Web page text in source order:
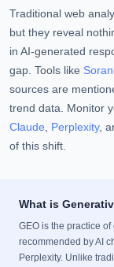
Traditional web
but they reveal
in AI-generated
gap. Tools like
sources are
trend data. Monitor
Claude, Perplexity,
of this shift.
What is
GEO is the practice
recommended by AI
Perplexity. Unlike